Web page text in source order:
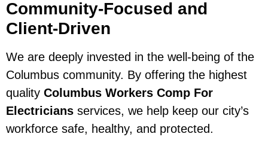
Community-Focused and
Client-Driven
We are deeply invested in the well-being of the
Columbus community. By offering the highest
quality Columbus Workers Comp For
Electricians services, we help keep our city’s
workforce safe, healthy, and protected.